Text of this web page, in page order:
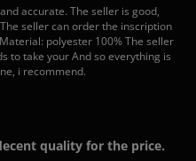
accurate. The seller is good,
seller can order the inscription
polyester 100% The seller
to take your And so everything is
i recommend.
quality for the price.